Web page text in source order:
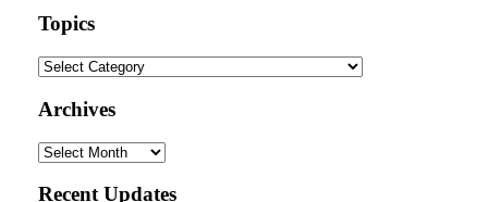
Topics
Topics
Archives
Archives
Recent Updates